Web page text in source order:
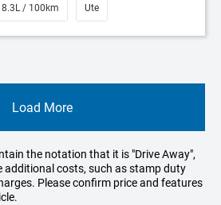
8.3L / 100km Ute
Load More
the notation that it is "Drive Away",
additional costs, such as stamp duty
Please confirm price and features